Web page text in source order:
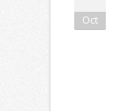
Oct